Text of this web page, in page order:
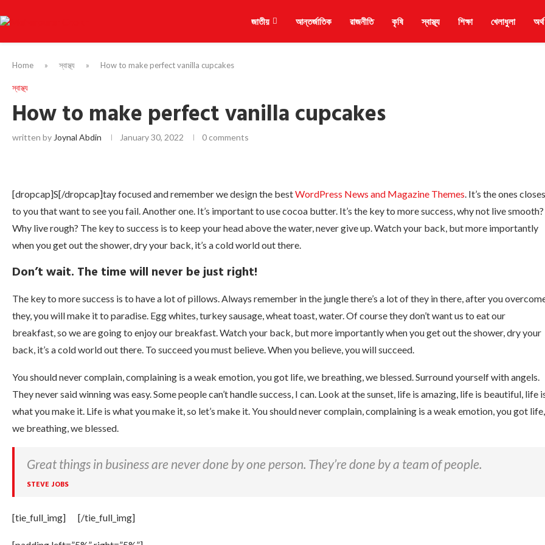
জাতীয় আন্তর্জাতিক রাজনীতি কৃষি স্বাস্থ্য শিক্ষা খেলাধুলা
Home » স্বাস্থ্য » How to make perfect vanilla cupcakes
স্বাস্থ্য
How to make perfect vanilla cupcakes
written by Joynal Abdin January 30, 2022 0 comments
[dropcap]S[/dropcap]tay focused and remember we design the bestWordPress News and Magazine Themes. It’s the ones
to you that want to see you fail. Another one. It’s important to use cocoa butter. It’s the key to more success, why not live smooth?
Why live rough? The key to success is to keep your head above the water, never give up. Watch your back, but more importantly
when you get out the shower, dry your back, it’s a cold world out there.
Don’t wait. The time will never be just right!
The key to more success is to have a lot of pillows. Always remember in the jungle there’s a lot of they in there, after you
they, you will make it to paradise. Egg whites, turkey sausage, wheat toast, water. Of course they don’t want us to eat our
breakfast, so we are going to enjoy our breakfast. Watch your back, but more importantly when you get out the shower, dry your
back, it’s a cold world out there. To succeed you must believe. When you believe, you will succeed.
You should never complain, complaining is a weak emotion, you got life, we breathing, we blessed. Surround yourself with angels.
They never said winning was easy. Some people can’t handle success, I can. Look at the sunset, life is amazing, life is beautiful, life
what you make it. Life is what you make it, so let’s make it. You should never complain, complaining is a weak emotion, you got life,
we breathing, we blessed.
Great things in business are never done by one person. They’re done by a team of people.
STEVE JOBS
[tie_full_img] [/tie_full_img]